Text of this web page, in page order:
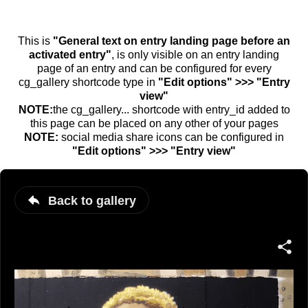
This is "General text on entry landing page before an
activated entry", is only visible on an entry landing
page of an entry and can be configured for every
cg_gallery shortcode type in "Edit options" >>> "Entry
view"
NOTE:the cg_gallery... shortcode with entry_id added to
this page can be placed on any other of your pages
NOTE: social media share icons can be configured in
"Edit options" >>> "Entry view"
Back to gallery